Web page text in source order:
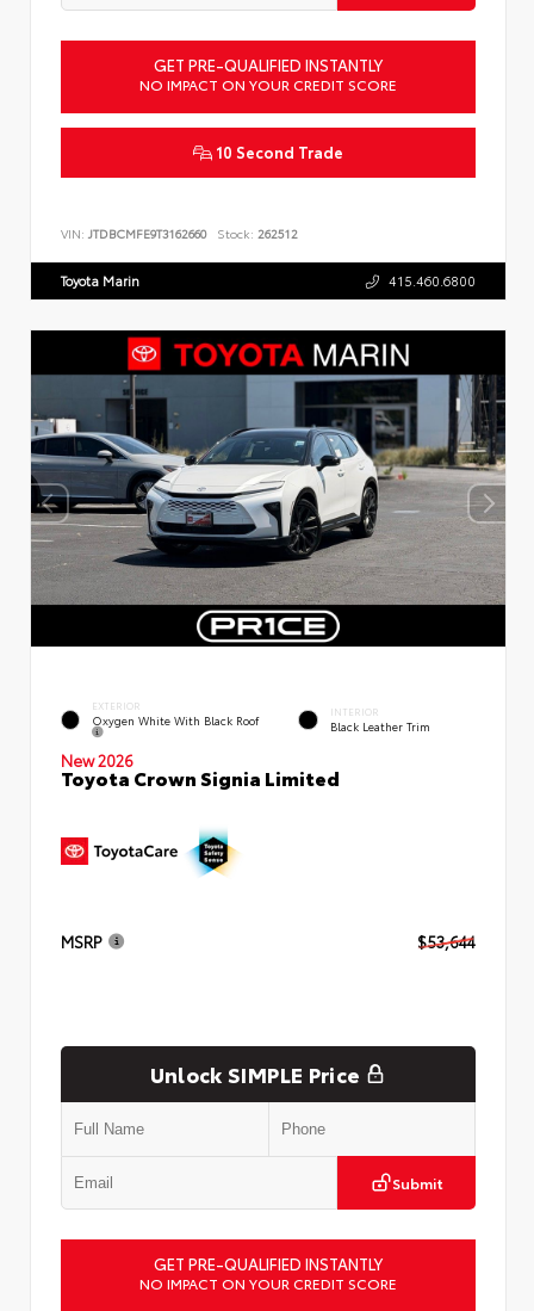
GET PRE-QUALIFIED INSTANTLY
NO IMPACT ON YOUR CREDIT SCORE
10 Second Trade
VIN: JTDBCMFE9T3162660 Stock: 262512
Toyota Marin 415.460.6800
EXTERIOR
Oxygen White With Black Roof
INTERIOR
Black Leather Trim
New 2026
Toyota Crown Signia Limited
MSRP $53,644
Unlock SIMPLE Price
Submit
GET PRE-QUALIFIED INSTANTLY
NO IMPACT ON YOUR CREDIT SCORE